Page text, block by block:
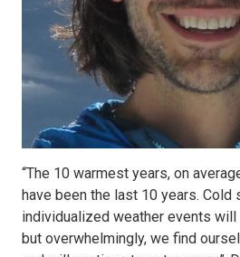
“The 10 warmest years, on
have been the last 10 years. Cold
individualized weather events
but overwhelmingly, we find